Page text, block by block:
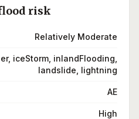
risk
Relatively Moderate
iceStorm, inlandFlooding,
landslide, lightning
AE
High